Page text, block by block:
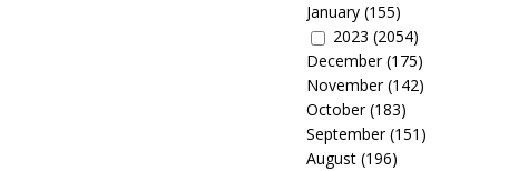
January(155)
2023 (2054)
December(175)
November(142)
October(183)
September(151)
August(196)